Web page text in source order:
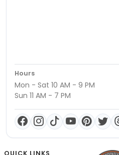
Hours
Mon - Sat 10 AM - 9 PM
Sun 11 AM - 7 PM
QUICK LINKS